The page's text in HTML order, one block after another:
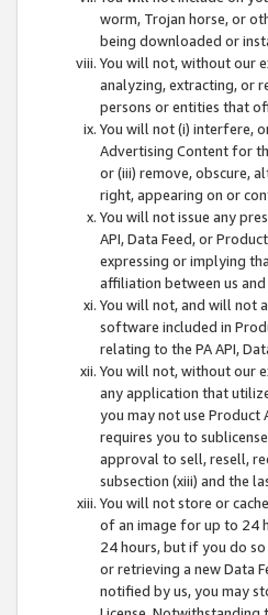
worm, Trojan horse, or
being downloaded or
You will not, without our
analyzing, extracting, or
persons or entities that
You will not (i) interfere,
Advertising Content for
or (iii) remove, obscure,
right, appearing on or
You will not issue any
API, Data Feed, or
expressing or implying
affiliation between us
You will not, and will not
software included in
relating to the PA API,
You will not, without our
any application that
you may not use
requires you to
approval to sell, resell,
subsection (xiii) and the
You will not store or
of an image for up to 24
24 hours, but if you do
or retrieving a new Data
notified by us, you may